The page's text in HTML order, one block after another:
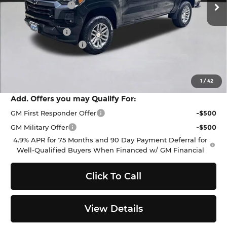
1 /42
Dealer Discount:
-$1,500
Everett Price:
$44,885
Customer Cash
Documentation Fee
$2,500
Add. Offers you may Qualify For:
GM First Responder Offer
-$500
GM Military Offer
-$500
4.9% APR for 75 Months and 90 Day Payment Deferral for
Well-Qualified Buyers When Financed w/ GM Financial
Click To Call
View Details